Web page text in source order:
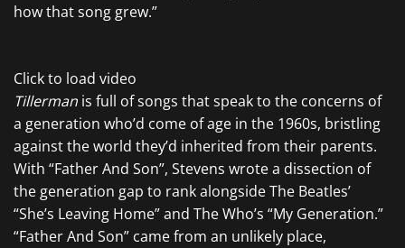
how that song grew.”
Click to load video
Tillerman is full of songs that speak to the concerns of
a generation who’d come of age in the 1960s, bristling
against the world they’d inherited from their parents.
With “Father And Son”, Stevens wrote a dissection of
the generation gap to rank alongside The Beatles’
“She’s Leaving Home” and The Who’s “My Generation.”
“Father And Son” came from an unlikely place,